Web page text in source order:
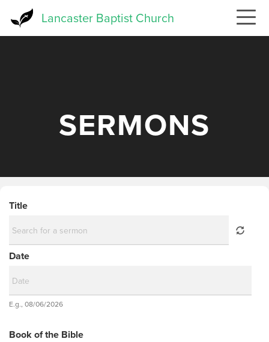
Lancaster Baptist Church
SERMONS
Title
Date
Date
E.g., 08/06/2026
Book of the Bible